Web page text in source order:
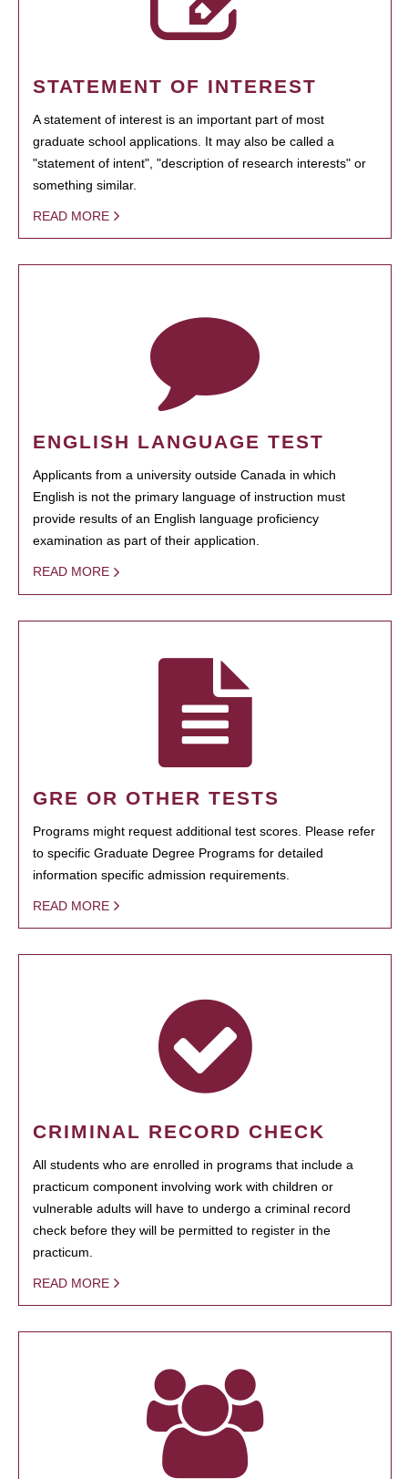
STATEMENT OF INTEREST
A statement of interest is an important part of most
graduate school applications. It may also be called a
"statement of intent", "description of research interests" or
something similar.
READ MORE
ENGLISH LANGUAGE TEST
Applicants from a university outside Canada in which
English is not the primary language of instruction must
provide results of an English language proficiency
examination as part of their application.
READ MORE
GRE OR OTHER TESTS
Programs might request additional test scores. Please refer
to specific Graduate Degree Programs for detailed
information specific admission requirements.
READ MORE
CRIMINAL RECORD CHECK
All students who are enrolled in programs that include a
practicum component involving work with children or
vulnerable adults will have to undergo a criminal record
check before they will be permitted to register in the
practicum.
READ MORE